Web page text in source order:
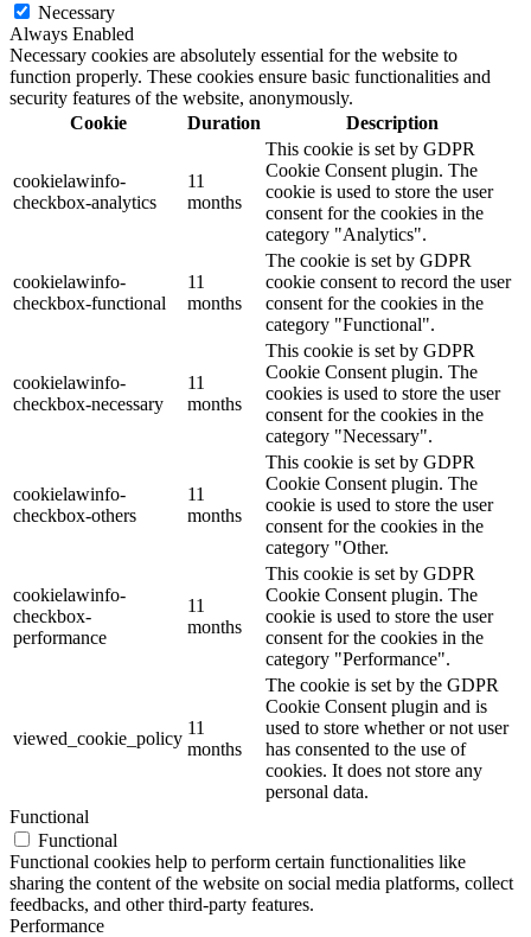
Necessary
Always Enabled
Necessary cookies are absolutely essential for the website to
function properly. These cookies ensure basic functionalities and
security features of the website, anonymously.
Cookie
Duration Description
cookielawinfo-
checkbox-analytics
11
months
This cookie is set by GDPR
Cookie Consent plugin. The
cookie is used to store the user
consent for the cookies in the
category "Analytics".
cookielawinfo-
checkbox-functional
11
months
The cookie is set by GDPR
cookie consent to record the user
consent for the cookies in the
category "Functional".
cookielawinfo-
checkbox-necessary
11
months
This cookie is set by GDPR
Cookie Consent plugin. The
cookies is used to store the user
consent for the cookies in the
category "Necessary".
cookielawinfo-
checkbox-others
11
months
This cookie is set by GDPR
Cookie Consent plugin. The
cookie is used to store the user
consent for the cookies in the
category "Other.
cookielawinfo-
checkbox-
performance
11
months
This cookie is set by GDPR
Cookie Consent plugin. The
cookie is used to store the user
consent for the cookies in the
category "Performance".
viewed_cookie_policy
11
months
The cookie is set by the GDPR
Cookie Consent plugin and is
used to store whether or not user
has consented to the use of
cookies. It does not store any
personal data.
Functional
Functional
Functional cookies help to perform certain functionalities like
sharing the content of the website on social media platforms, collect
feedbacks, and other third-party features.
Performance